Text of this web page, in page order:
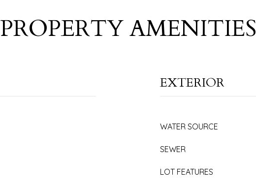
PROPERTY AMENITIES
EXTERIOR
WATER SOURCE
SEWER
LOT FEATURES